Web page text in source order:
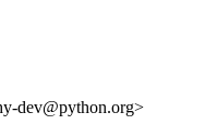
dev@python.org>